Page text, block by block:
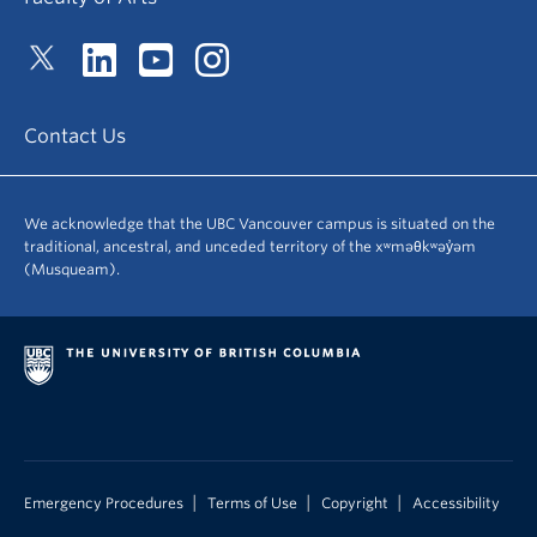
Contact Us
We acknowledge that the UBC Vancouver campus is situated on the
traditional, ancestral, and unceded territory of the xʷməθkʷəy̓əm
(Musqueam).
Emergency Procedures Terms of Use Copyright Accessibility